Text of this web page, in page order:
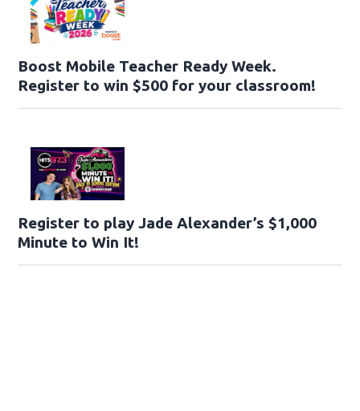
Boost Mobile Teacher Ready Week.
Register to win $500 for your classroom!
Register to play Jade Alexander’s $1,000
Minute to Win It!